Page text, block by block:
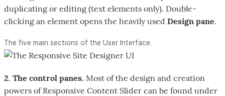
duplicating or editing (text elements only). Double-
clicking an element opens the heavily used Design pane.
The five main sections of the User Interface.
2. The control panes. Most of the design and creation
powers of Responsive Content Slider can be found under